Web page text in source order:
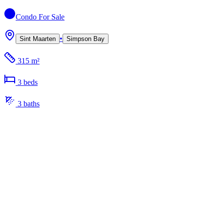
Condo For Sale
Sint Maarten • Simpson Bay
315 m²
3 beds
3 baths